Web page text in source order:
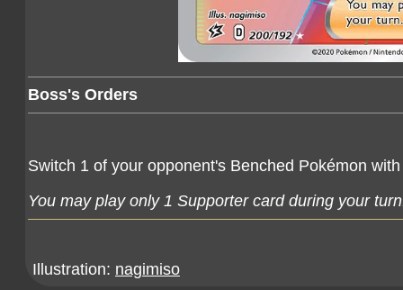
Boss's Orders
Switch 1 of your opponent's Benched Pokémon
You may play only 1 Supporter card during your
Illustration: nagimiso